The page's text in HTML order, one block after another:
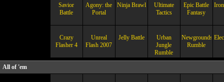
Savior
Battle
Agony: the
Portal
Ninja Brawl
Ultimate
Tactics
Epic Battle
Fantasy
Crazy
Flasher 4
Unreal
Flash 2007
Jelly Battle
Urban
Jungle
Rumble
Newgrounds
Rumble
All of 'em